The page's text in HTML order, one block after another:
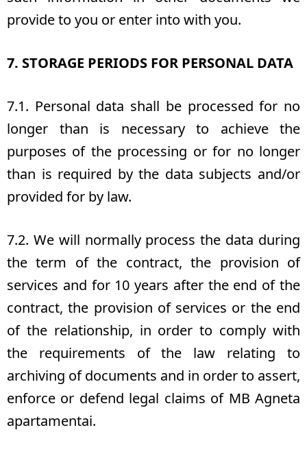
provide to you or enter into with you.
7. STORAGE PERIODS FOR PERSONAL DATA
7.1. Personal data shall be processed for no
longer than is necessary to achieve the
purposes of the processing or for no longer
than is required by the data subjects and/or
provided for by law.
7.2. We will normally process the data during
the term of the contract, the provision of
services and for 10 years after the end of the
contract, the provision of services or the end
of the relationship, in order to comply with
the requirements of the law relating to
archiving of documents and in order to assert,
enforce or defend legal claims of MB Agneta
apartamentai.